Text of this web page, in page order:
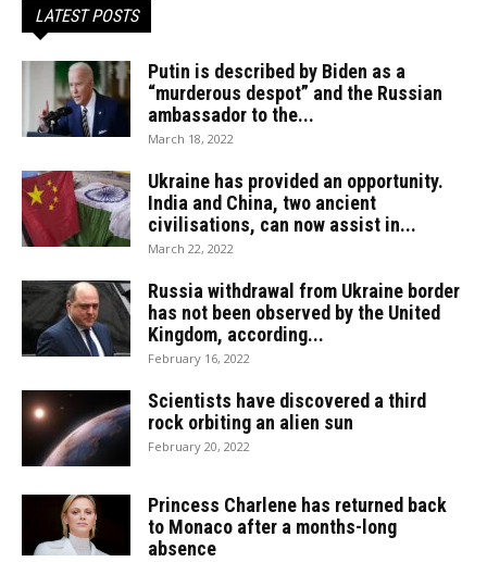
LATEST POSTS
Putin is described by Biden as a
“murderous despot” and the Russian
ambassador to the...
March 18, 2022
Ukraine has provided an opportunity.
India and China, two ancient
civilisations, can now assist in...
March 22, 2022
Russia withdrawal from Ukraine border
has not been observed by the United
Kingdom, according...
February 16, 2022
Scientists have discovered a third
rock orbiting an alien sun
February 20, 2022
Princess Charlene has returned back
to Monaco after a months-long
absence